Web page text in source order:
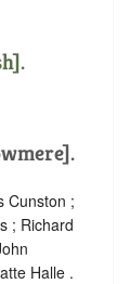
Cunston ;
; Richard
Halle .